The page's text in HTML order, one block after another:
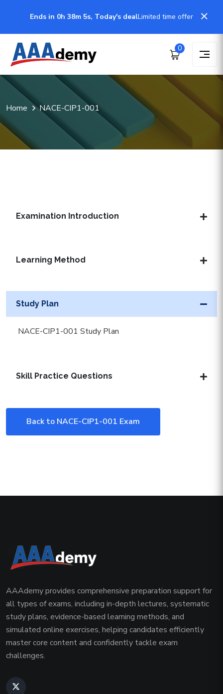
Ends in 0h 38m 5s, Today's dealLimited time offer
0
Home NACE-CIP1-001
Examination Introduction
Learning Method
Study Plan
NACE-CIP1-001 Study Plan
Skill Practice Questions
Back to NACE-CIP1-001 Exam
AAAdemy provides comprehensive preparation support for
all types of exams, including in-depth lectures, systematic
study plans, evidence-based learning methods, and
simulated online exercises, helping candidates efficiently
master core content and confidently tackle exam
challenges.